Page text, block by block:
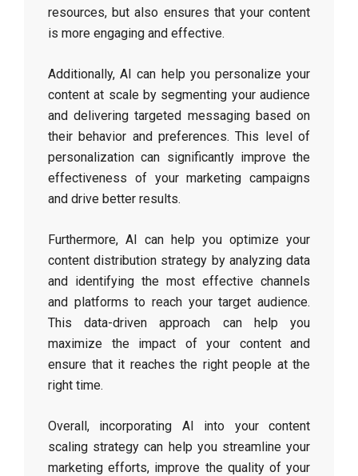
resources, but also ensures that your content
is more engaging and effective.
Additionally, AI can help you personalize your
content at scale by segmenting your audience
and delivering targeted messaging based on
their behavior and preferences. This level of
personalization can significantly improve the
effectiveness of your marketing campaigns
and drive better results.
Furthermore, AI can help you optimize your
content distribution strategy by analyzing data
and identifying the most effective channels
and platforms to reach your target audience.
This data-driven approach can help you
maximize the impact of your content and
ensure that it reaches the right people at the
right time.
Overall, incorporating AI into your content
scaling strategy can help you streamline your
marketing efforts, improve the quality of your